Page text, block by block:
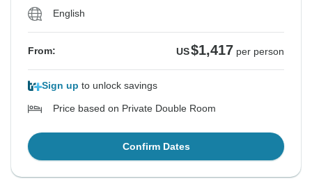
English
From: US$1,417 per person
Sign up to unlock savings
Price based on Private Double Room
Confirm Dates